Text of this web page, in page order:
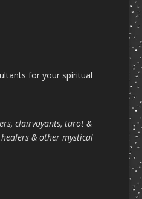
for your spiritual
clairvoyants, tarot &
& other mystical